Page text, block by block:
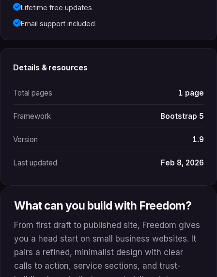
Lifetime free updates
Email support included
Details & resources
Total pages 1 page
Framework Bootstrap 5
Version 1.9
Last updated Feb 8, 2026
What can you build with Freedom?
From first draft to published site, Freedom gives
you a head start on small business websites. It
pairs a refined, minimalist design with clear
calls to action, service sections, and trust-